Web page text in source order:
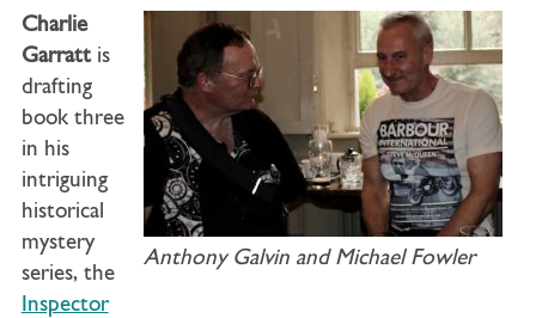
Anthony Galvin and Michael Fowler
Charlie
Garrattis
drafting
book three
in his
intriguing
historical
mystery
series, the
Inspector